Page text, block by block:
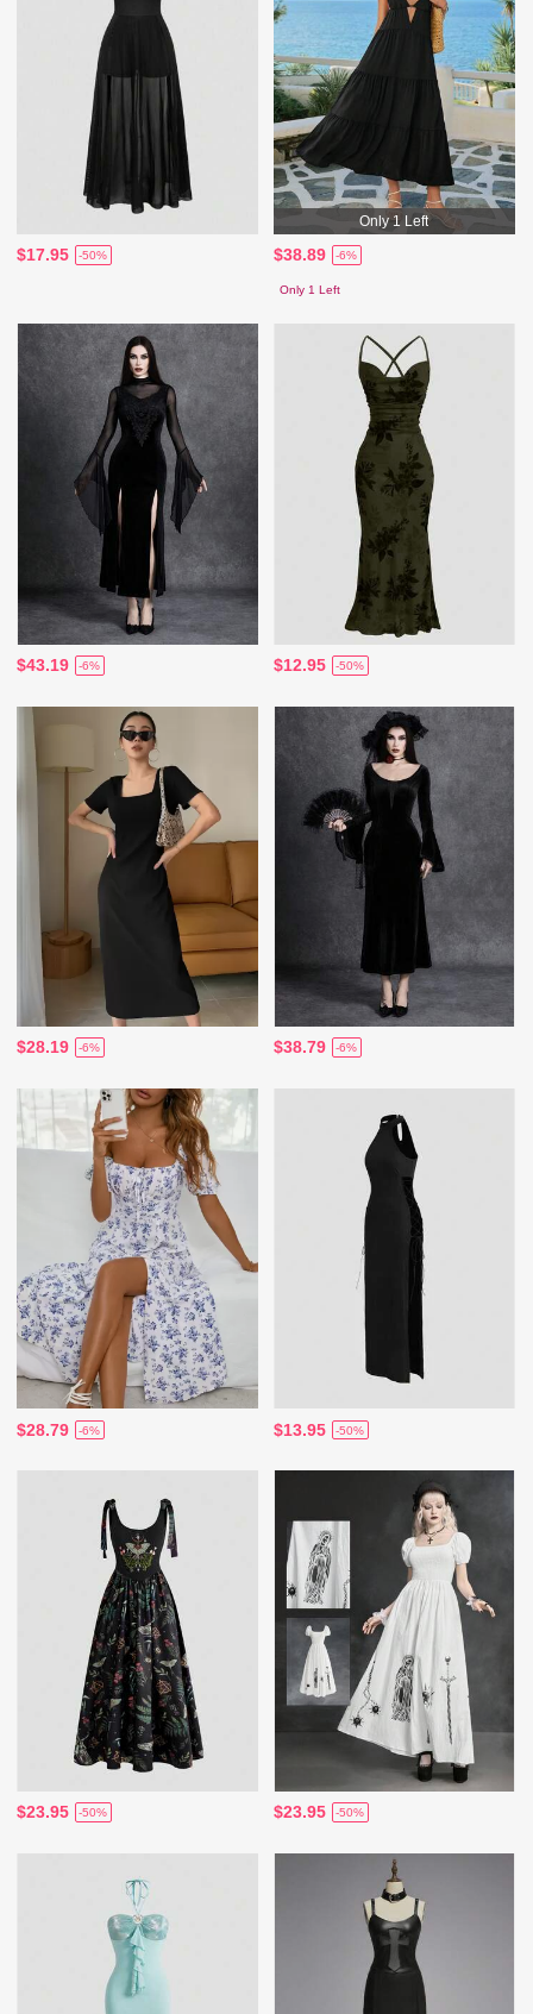
$17.95 -50%
Only 1 Left
$38.89 -6%
Only 1 Left
$43.19 -6% $12.95 -50%
$28.19 -6% $38.79 -6%
$28.79 -6% $13.95 -50%
$23.95 -50% $23.95 -50%